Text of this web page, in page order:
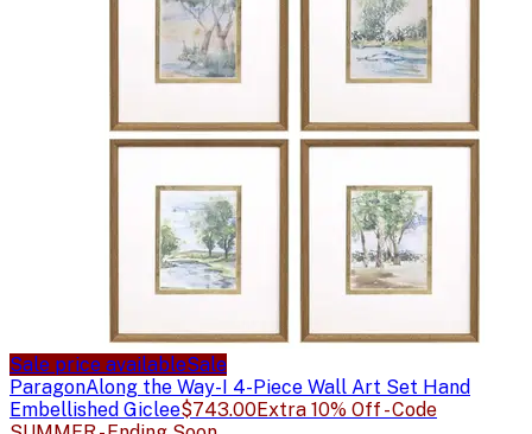
Sale price availableSale
ParagonAlong the Way-I 4-Piece Wall Art Set Hand
Embellished Giclee$743.00Extra 10% Off - Code